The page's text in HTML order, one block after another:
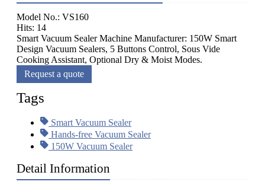
Model No.: VS160
Hits: 14
Smart Vacuum Sealer Machine Manufacturer: 150W Smart
Design Vacuum Sealers, 5 Buttons Control, Sous Vide
Cooking Assistant, Optional Dry & Moist Modes.
Request a quote
Tags
Smart Vacuum Sealer
Hands-free Vacuum Sealer
150W Vacuum Sealer
Detail Information